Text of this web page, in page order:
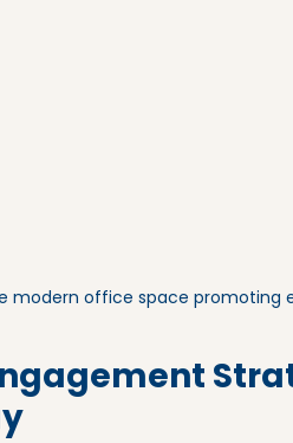
modern office space promoting